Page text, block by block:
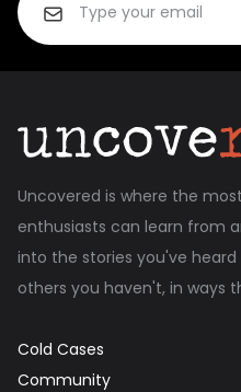
Uncovered is where the
enthusiasts can learn from
into the stories you've
others you haven't, in ways
Cold Cases
Community